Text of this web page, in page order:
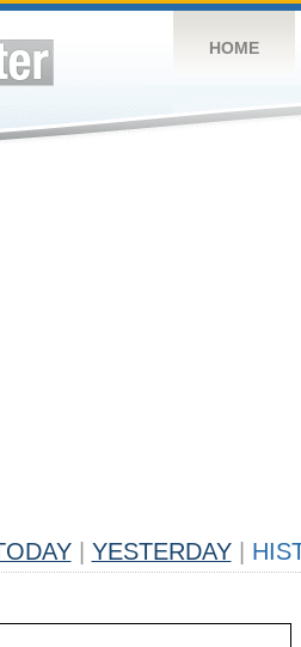
HOME
YESTERDAY